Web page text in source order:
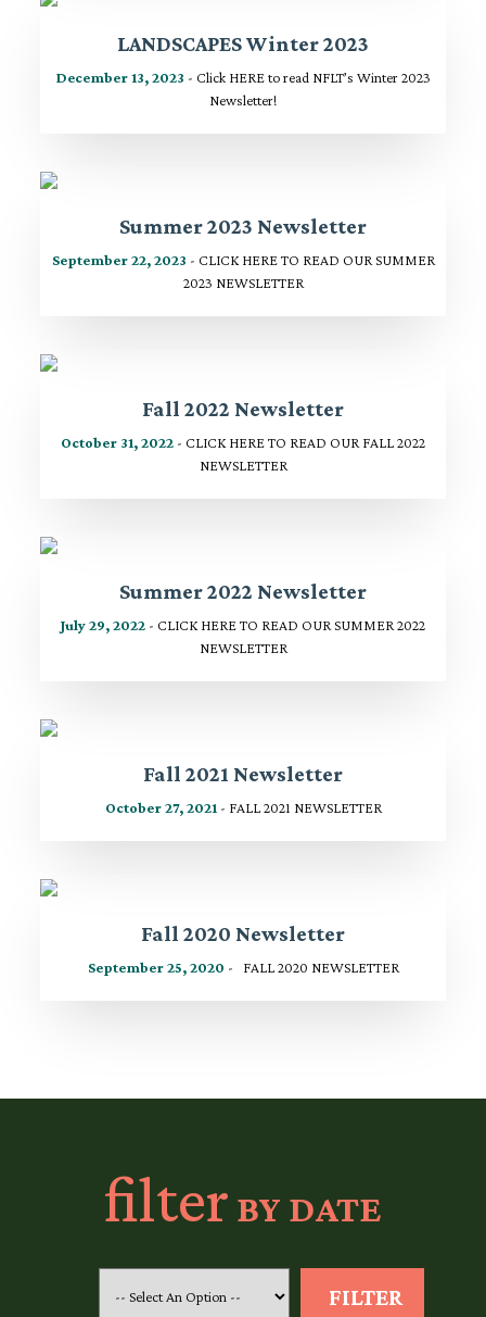
LANDSCAPES Winter 2023
December 13, 2023 - Click HERE to read NFLT’s Winter 2023
Newsletter!
Summer 2023 Newsletter
September 22, 2023 - CLICK HERE TO READ OUR SUMMER
2023 NEWSLETTER
Fall 2022 Newsletter
October 31, 2022 - CLICK HERE TO READ OUR FALL 2022
NEWSLETTER
Summer 2022 Newsletter
July 29, 2022 - CLICK HERE TO READ OUR SUMMER 2022
NEWSLETTER
Fall 2021 Newsletter
October 27, 2021 - FALL 2021 NEWSLETTER
Fall 2020 Newsletter
September 25, 2020 - FALL 2020 NEWSLETTER
filter BY DATE